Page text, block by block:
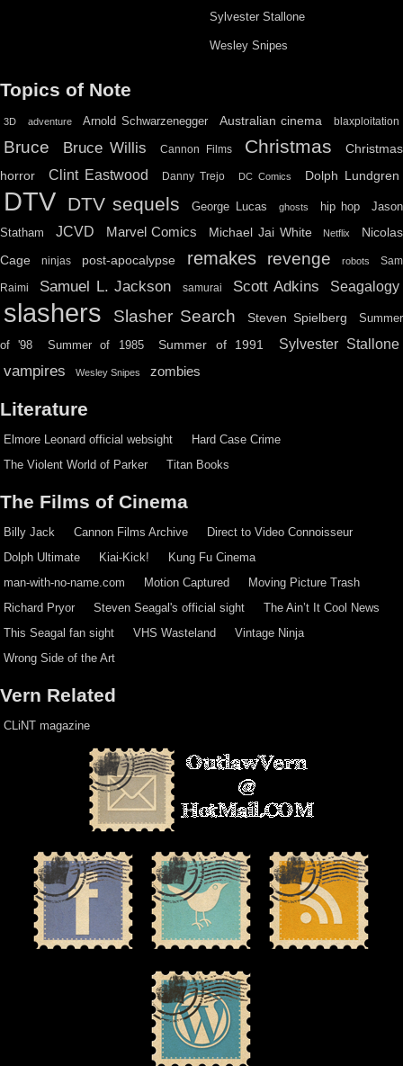
Sylvester Stallone
Wesley Snipes
Topics of Note
3D adventure Arnold Schwarzenegger Australian cinema blaxploitation
Bruce Bruce Willis Cannon Films Christmas
Christmas
horror
Clint Eastwood Danny Trejo DC Comics Dolph Lundgren
DTV DTV sequels George Lucas ghosts hip hop
Jason
Statham
JCVD Marvel Comics Michael Jai White Netflix
Nicolas
Cage
ninjas post-apocalypse remakes revenge robots Sam
Raimi Samuel L. Jackson samurai Scott Adkins Seagalogy
slashers Slasher Search Steven Spielberg Summer
of '98 Summer of 1985 Summer of 1991 Sylvester Stallone
vampires Wesley Snipes zombies
Literature
Elmore Leonard official websight
Hard Case Crime
The Violent World of Parker
Titan Books
The Films of Cinema
Billy Jack Cannon Films Archive
Direct to Video Connoisseur
Dolph Ultimate
Kiai-Kick!
Kung Fu Cinema
man-with-no-name.com
Motion Captured
Moving Picture Trash
Richard Pryor
Steven Seagal's official sight
The Ain’t It Cool News
This Seagal fan sight
VHS Wasteland
Vintage Ninja
Wrong Side of the Art
Vern Related
CLiNT magazine